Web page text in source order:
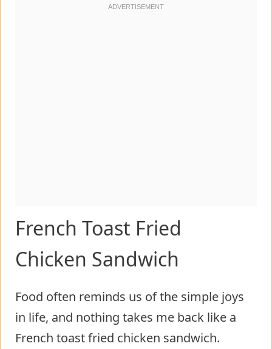
French Toast Fried
Chicken Sandwich
Food often reminds us of the simple joys
in life, and nothing takes me back like a
French toast fried chicken sandwich.